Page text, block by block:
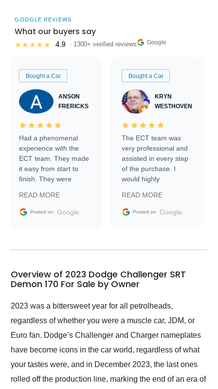
GOOGLE REVIEWS
What our buyers say
★★★★★ 4.9 · 1300+ verified reviews Google
Bought a Car
ANSON
FRERICKS
Had a phenomenal
experience with the
ECT team. They made
it easy from start to
finish. They were
information requests
and facilitating
my car shipped to me
busiest shipping
weekend of the year.
and highly recommend
as well.
READ MORE
Posted on Google
Bought a Car
KRYN
WESTHOVEN
The ECT team was
very professional and
assisted in every step
of the purchase. I
would highly
Trader to everyone.
READ MORE
Posted on Google
Overview of 2023 Dodge Challenger SRT
Demon 170 For Sale by Owner
2023 was a bittersweet year for all petrolheads,
regardless of whether you were a muscle car, JDM, or
Euro fan. Dodge’s Challenger and Charger nameplates
have become icons in the car world, regardless of what
your tastes were, and in December 2023, the last ones
rolled off the production line, marking the end of an era of